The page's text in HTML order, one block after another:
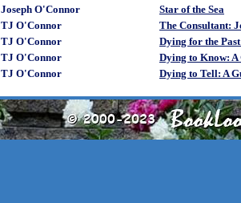
Joseph O'Connor
Star of the Sea
TJ O'Connor
The Consultant:
TJ O'Connor
Dying for the
TJ O'Connor
Dying to Know: A
TJ O'Connor
Dying to Tell: A